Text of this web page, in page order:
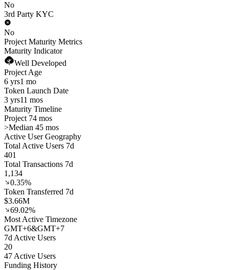
No
3rd Party KYC
No
Project Maturity Metrics
Maturity Indicator
Well Developed
Project Age
6 yrs1 mo
Token Launch Date
3 yrs11 mos
Maturity Timeline
Project 74 mos
>Median 45 mos
Active User Geography
Total Active Users 7d
401
Total Transactions 7d
1,134
0.35%
Token Transferred 7d
$3.66M
69.02%
Most Active Timezone
GMT+6&GMT+7
7d Active Users
20
47 Active Users
Funding History